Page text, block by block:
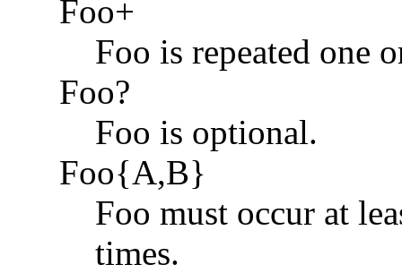
Foo+
Foo is repeated one
Foo?
Foo is optional.
Foo{A,B}
Foo must occur at
times.